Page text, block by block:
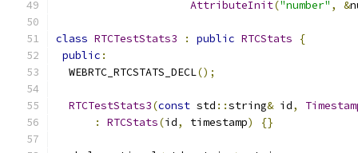
AttributeInit("number" , &
class RTCTestStats3 : public RTCStats
{
public :
  WEBRTC_RTCSTATS_DECL
();
RTCTestStats3(const std ::string& id,
:
RTCStats(id, timestamp) {}